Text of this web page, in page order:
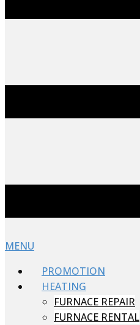
MENU
PROMOTION
HEATING
FURNACE REPAIR
FURNACE RENTAL